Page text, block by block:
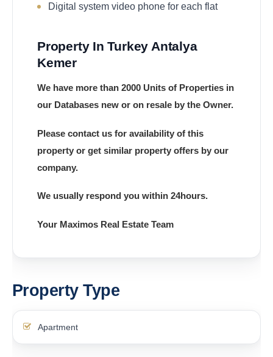
Digital system video phone for each flat
Property In Turkey Antalya
Kemer
We have more than 2000 Units of Properties in
our Databases new or on resale by the Owner.
Please contact us for availability of this
property or get similar property offers by our
company.
We usually respond you within 24hours.
Your Maximos Real Estate Team
Property Type
Apartment